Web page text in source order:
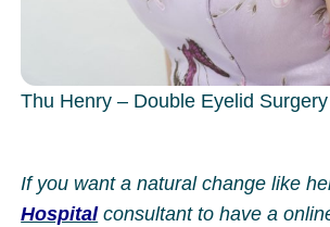
Thu Henry – Double Eyelid
If you want a natural change like
Hospitalconsultant to have a